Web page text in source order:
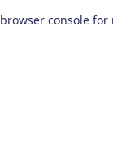
browser console